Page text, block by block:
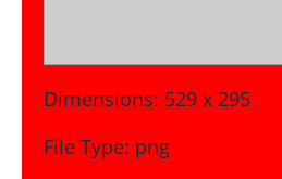
Dimensions: 529 x 295
File Type: png